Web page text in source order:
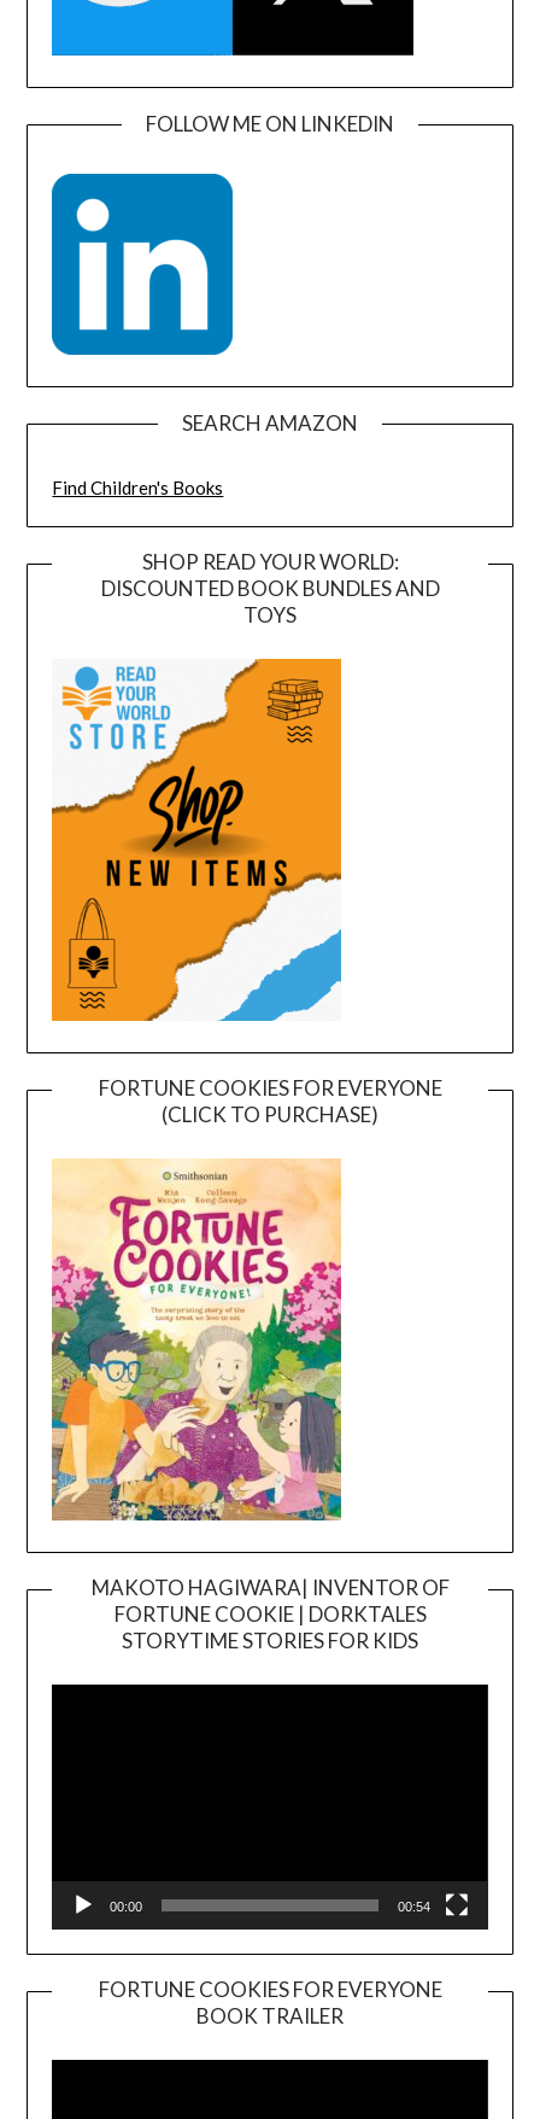
FOLLOW ME ON LINKEDIN
SEARCH AMAZON
Find Children's Books
SHOP READ YOUR WORLD:
DISCOUNTED BOOK BUNDLES AND
TOYS
FORTUNE COOKIES FOR EVERYONE
(CLICK TO PURCHASE)
MAKOTO HAGIWARA| INVENTOR OF
FORTUNE COOKIE | DORKTALES
STORYTIME STORIES FOR KIDS
00:00 00:54
FORTUNE COOKIES FOR EVERYONE
BOOK TRAILER
Player